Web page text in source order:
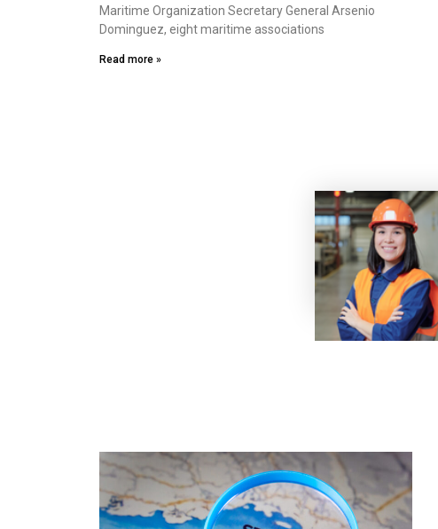
Maritime Organization Secretary General Arsenio
Dominguez, eight maritime associations
Read more »